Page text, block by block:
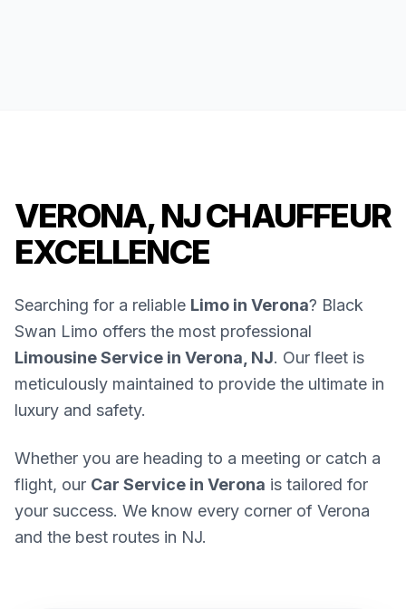
VERONA, NJ CHAUFFEUR
EXCELLENCE
Searching for a reliable Limo in Verona? Black
Swan Limo offers the most professional
Limousine Service in Verona, NJ. Our fleet is
meticulously maintained to provide the ultimate in
luxury and safety.
Whether you are heading to a meeting or catch a
flight, our Car Service in Verona is tailored for
your success. We know every corner of Verona
and the best routes in NJ.